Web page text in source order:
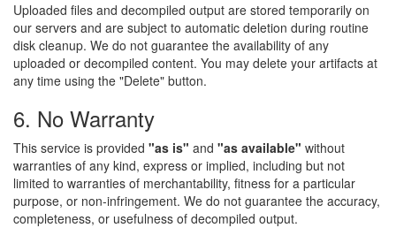
Uploaded files and decompiled output are stored temporarily on
our servers and are subject to automatic deletion during routine
disk cleanup. We do not guarantee the availability of any
uploaded or decompiled content. You may delete your artifacts at
any time using the "Delete" button.
6. No Warranty
This service is provided "as is" and "as available" without
warranties of any kind, express or implied, including but not
limited to warranties of merchantability, fitness for a particular
purpose, or non-infringement. We do not guarantee the accuracy,
completeness, or usefulness of decompiled output.